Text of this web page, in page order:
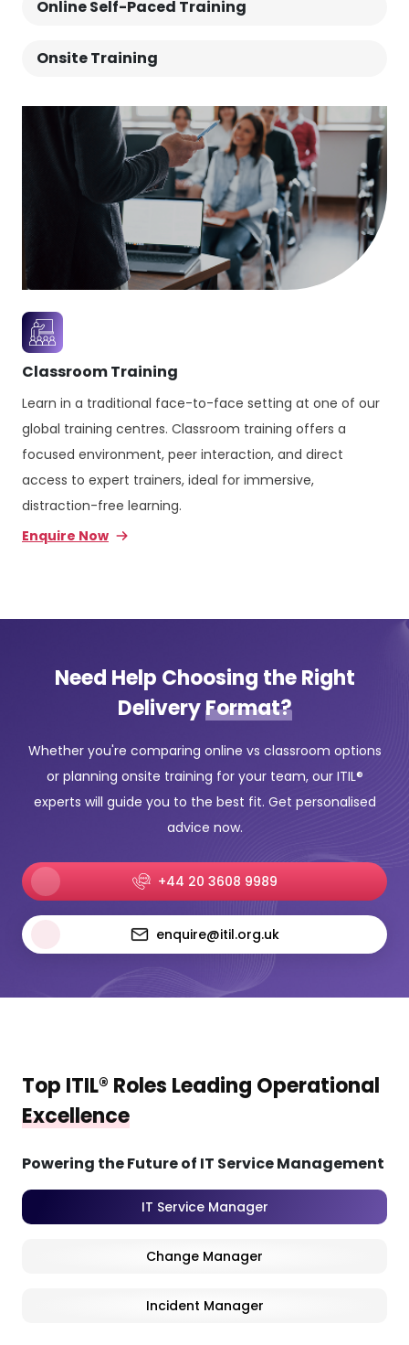
customer satisfaction.This ITIL® Managing
successful IT-enabled teams, services and
Online Self-Paced Training
Onsite Training
Classroom Training
Learn in a traditional face-to-face setting at one of our
global training centres. Classroom training offers a
focused environment, peer interaction, and direct
access to expert trainers, ideal for immersive,
distraction-free learning.
Enquire Now
Need Help Choosing the Right
DeliveryFormat?
Whether you're comparing online vs classroom options
or planning onsite training for your team, our ITIL®
experts will guide you to the best fit. Get personalised
advice now.
+44 20 3608 9989
enquire@itil.org.uk
Top ITIL® Roles Leading Operational
Excellence
Powering the Future of IT Service Management
IT Service Manager
Change Manager
Incident Manager